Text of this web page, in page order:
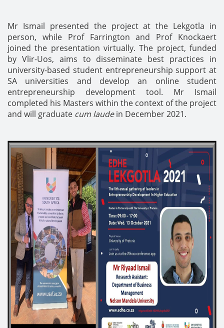
Mr Ismail presented the project at the Lekgotla in
person, while Prof Farrington and Prof Knockaert
joined the presentation virtually. The project, funded
by Vlir-Uos, aims to disseminate best practices in
university-based student entrepreneurship support at
SA universities and develop an online student
entrepreneurship development tool. Mr Ismail
completed his Masters within the context of the project
and will graduate cum laudein December 2021.